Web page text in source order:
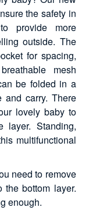
the safety in
provide more
outside. The
for spacing,
mesh
be folded in a
and carry. There
lovely baby to
layer. Standing,
multifunctional
need to remove
bottom layer.
enough.